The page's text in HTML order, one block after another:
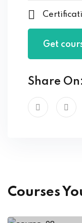
Get
Share On:
Courses